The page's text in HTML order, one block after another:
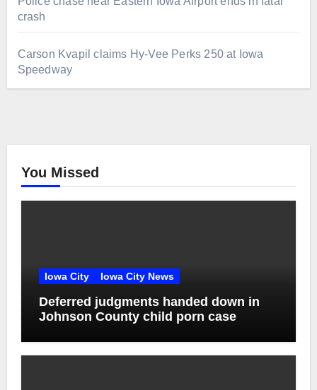
crash
Carson Kvapil claims Hy-Vee Perks 250 at Iowa
Speedway
You Missed
Iowa City Iowa City News
Deferred judgments handed down in
Johnson County child porn case